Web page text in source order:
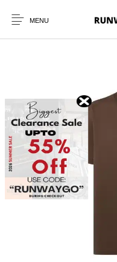
MENU
New Products